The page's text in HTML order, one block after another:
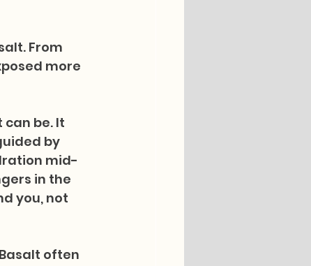
From
more
be. It
by
mid-
in the
you, not
often